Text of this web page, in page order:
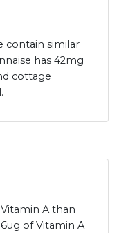
contain similar
has 42mg
cottage
A than
of Vitamin A